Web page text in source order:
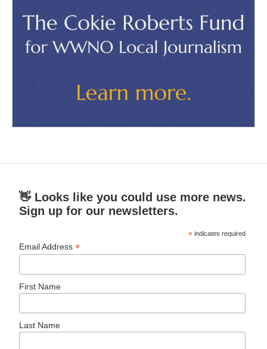
👋 Looks like you could use more news.
Sign up for our newsletters.
* indicates required
Email Address*
First Name
Last Name